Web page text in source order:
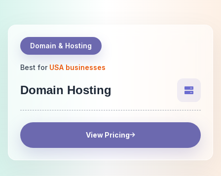
Domain & Hosting
Best for USA businesses
Domain Hosting
View Pricing